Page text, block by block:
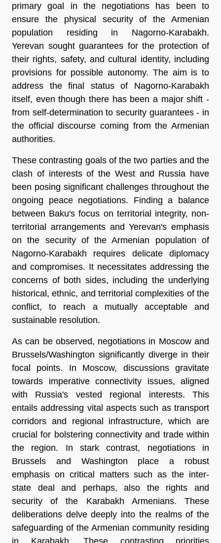
primary goal in the negotiations has been to
ensure the physical security of the Armenian
population residing in Nagorno-Karabakh.
Yerevan sought guarantees for the protection of
their rights, safety, and cultural identity, including
provisions for possible autonomy. The aim is to
address the final status of Nagorno-Karabakh
itself, even though there has been a major shift -
from self-determination to security guarantees - in
the official discourse coming from the Armenian
authorities.
These contrasting goals of the two parties and the
clash of interests of the West and Russia have
been posing significant challenges throughout the
ongoing peace negotiations. Finding a balance
between Baku's focus on territorial integrity, non-
territorial arrangements and Yerevan's emphasis
on the security of the Armenian population of
Nagorno-Karabakh requires delicate diplomacy
and compromises. It necessitates addressing the
concerns of both sides, including the underlying
historical, ethnic, and territorial complexities of the
conflict, to reach a mutually acceptable and
sustainable resolution.
As can be observed, negotiations in Moscow and
Brussels/Washington significantly diverge in their
focal points. In Moscow, discussions gravitate
towards imperative connectivity issues, aligned
with Russia's vested regional interests. This
entails addressing vital aspects such as transport
corridors and regional infrastructure, which are
crucial for bolstering connectivity and trade within
the region. In stark contrast, negotiations in
Brussels and Washington place a robust
emphasis on critical matters such as the inter-
state deal and perhaps, also the rights and
security of the Karabakh Armenians. These
deliberations delve deeply into the realms of the
safeguarding of the Armenian community residing
in Karabakh. These contrasting priorities